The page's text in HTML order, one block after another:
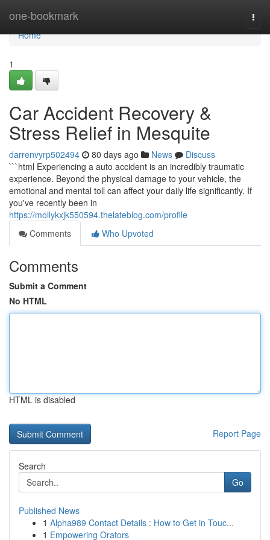
one-bookmark
Home
Home
1
Car Accident Recovery &
Stress Relief in Mesquite
darrenvyrp502494 80 days ago News
Discuss
```html Experiencing a auto accident is an incredibly traumatic
experience. Beyond the physical damage to your vehicle, the
emotional and mental toll can affect your daily life significantly. If
you've recently been in
https://mollykxjk550594.thelateblog.com/profile
Comments
Who Upvoted
Comments
Submit a Comment
No HTML
HTML is disabled
Report Page
Search
Go
Published News
1 Alpha989 Contact Details : How to Get in Touc...
1 Empowering Orators